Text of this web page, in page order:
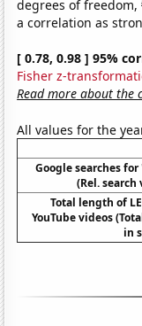
degrees of freedom,
a correlation as
[ 0.78, 0.98 ] 95%
Fisher z-
Read more about the
All values for the
Google searches
(Rel. search
Total length of
YouTube videos
in